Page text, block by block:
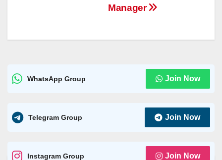
Manager
WhatsApp Group Join Now
Telegram Group Join Now
Instagram Group Join Now